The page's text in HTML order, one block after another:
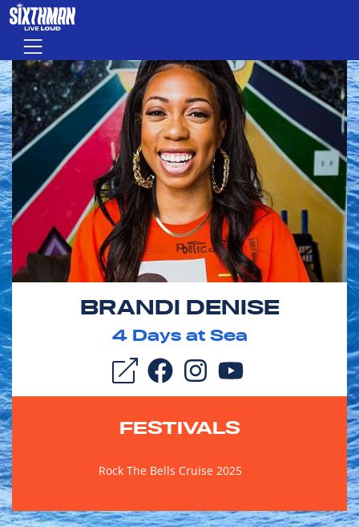
Skip to main content
Menu
BRANDI DENISE
4Days at Sea
FESTIVALS
Rock The Bells Cruise 2025